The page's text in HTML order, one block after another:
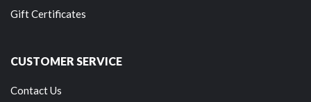
Gift Certificates
CUSTOMER SERVICE
Contact Us